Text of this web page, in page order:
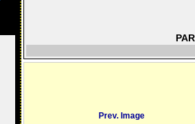
Prev. Image